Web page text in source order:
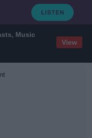
Music
View